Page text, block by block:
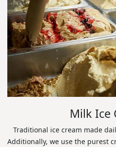
Milk Ice
Traditional ice cream made
Additionally, we use the purest